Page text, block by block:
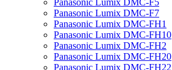
Panasonic Lumix DMC-F5
Panasonic Lumix DMC-F7
Panasonic Lumix DMC-FH1
Panasonic Lumix DMC-FH10
Panasonic Lumix DMC-FH2
Panasonic Lumix DMC-FH20
Panasonic Lumix DMC-FH22